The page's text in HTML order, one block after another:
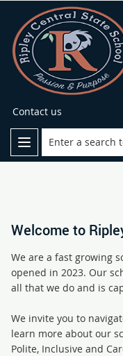
Contact us
Welcome to
We are a fast growing
opened in 2023. Our
all that we do and is
We invite you to
learn more about our
Polite, Inclusive and